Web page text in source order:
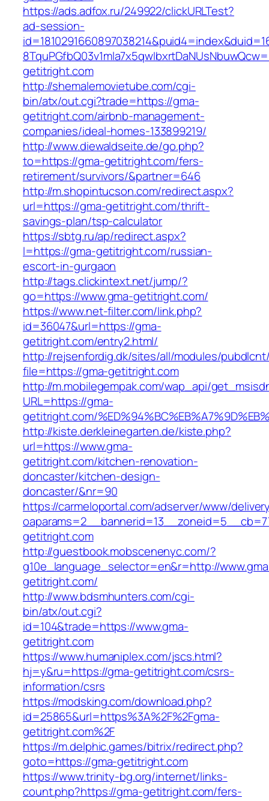
https://ads.adfox.ru/249922/clickURLTest?
ad-session-
getitright.com
http://shemalemovietube.com/cgi-
bin/atx/out.cgi?trade=https://gma-
getitright.com/airbnb-management-
companies/ideal-homes-133899219/
http://www.diewaldseite.de/go.php?
to=https://gma-getitright.com/fers-
retirement/survivors/&partner=646
http://m.shopintucson.com/redirect.aspx?
url=https://gma-getitright.com/thrift-
savings-plan/tsp-calculator
https://sbtg.ru/ap/redirect.aspx?
l=https://gma-getitright.com/russian-
escort-in-gurgaon
http://tags.clickintext.net/jump/?
go=https://www.gma-getitright.com/
https://www.net-filter.com/link.php?
id=36047&url=https://gma-
getitright.com/entry2.html/
http://rejsenfordig.dk/sites/all/modules/
file=https://gma-getitright.com
http://m.mobilegempak.com/wap_api/
URL=https://gma-
getitright.com/
http://kiste.derkleinegarten.de/kiste.php?
url=https://www.gma-
getitright.com/kitchen-renovation-
doncaster/kitchen-design-
doncaster/&nr=90
https://carmeloportal.com/adserver/www/
getitright.com
http://guestbook.mobscenenyc.com/?
g10e_language_selector=en&r=http://
getitright.com/
http://www.bdsmhunters.com/cgi-
bin/atx/out.cgi?
id=104&trade=https://www.gma-
getitright.com
https://www.humaniplex.com/jscs.html?
hj=y&ru=https://gma-getitright.com/csrs-
information/csrs
https://modsking.com/download.php?
id=25865&url=https%3A%2F%2Fgma-
getitright.com%2F
https://m.delphic.games/bitrix/redirect.php?
goto=https://gma-getitright.com
https://www.trinity-bg.org/internet/links-
count.php?https://gma-getitright.com/fers-